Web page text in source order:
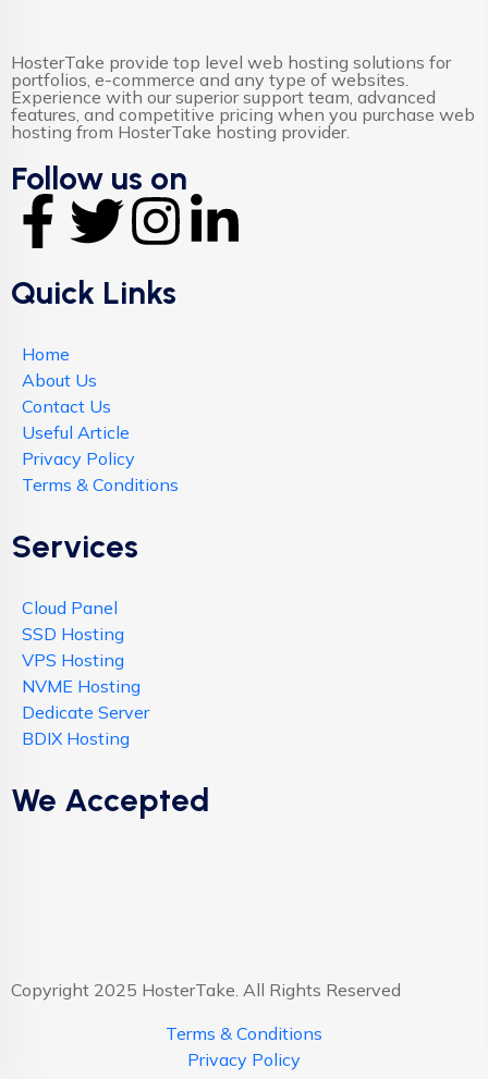
HosterTake provide top level web hosting solutions for
portfolios, e-commerce and any type of websites.
Experience with our superior support team, advanced
features, and competitive pricing when you purchase web
hosting from HosterTake hosting provider.
Follow us on
Quick Links
Home
About Us
Contact Us
Useful Article
Privacy Policy
Terms & Conditions
Services
Cloud Panel
SSD Hosting
VPS Hosting
NVME Hosting
Dedicate Server
BDIX Hosting
We Accepted
Copyright 2025 HosterTake. All Rights Reserved
Terms & Conditions
Privacy Policy